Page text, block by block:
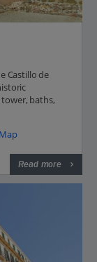
Castillo de
baths,
Map
Read more